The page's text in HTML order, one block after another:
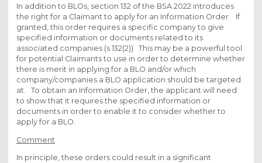
In addition to BLOs, section 132 of the BSA 2022 introduces
the right for a Claimant to apply for an Information Order. If
granted, this order requires a specific company to give
specified information or documents related to its
associated companies (s.132(2)). This may be a powerful tool
for potential Claimants to use in order to determine whether
there is merit in applying for a BLO and/or which
company/companies a BLO application should be targeted
at. To obtain an Information Order, the applicant will need
to show that it requires the specified information or
documents in order to enable it to consider whether to
apply for a BLO.
Comment
In principle, these orders could result in a significant